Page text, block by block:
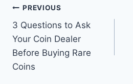
Post
navigation
PREVIOUS
3 Questions to Ask
Your Coin Dealer
Before Buying Rare
Coins